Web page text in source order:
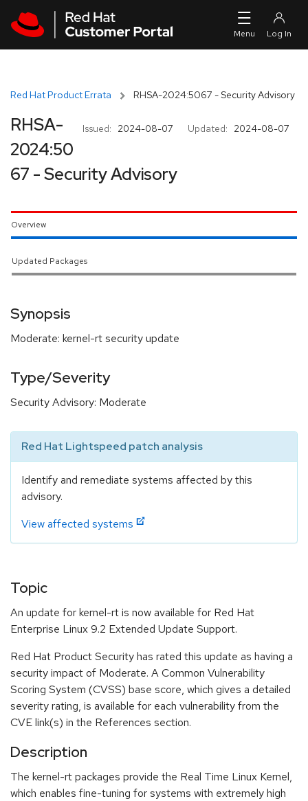
Red Hat Product Errata RHSA-2024:5067 - Security Advisory
Issued: 2024-08-07 Updated: 2024-08-07
RHSA-
2024:50
67 - Security Advisory
Overview
Updated Packages
Synopsis
Moderate: kernel-rt security update
Type/Severity
Security Advisory: Moderate
Red Hat Lightspeed patch analysis
Identify and remediate systems affected by this
advisory.
View affected systems
Topic
An update for kernel-rt is now available for Red Hat
Enterprise Linux 9.2 Extended Update Support.
Red Hat Product Security has rated this update as having a
security impact of Moderate. A Common Vulnerability
Scoring System (CVSS) base score, which gives a detailed
severity rating, is available for each vulnerability from the
CVE link(s) in the References section.
Description
The kernel-rt packages provide the Real Time Linux Kernel,
which enables fine-tuning for systems with extremely high